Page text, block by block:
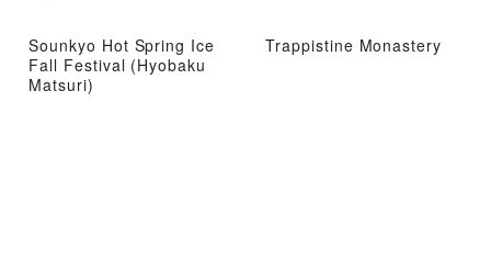
Sounkyo Hot Spring Ice
Fall Festival (Hyobaku
Matsuri)
Trappistine Monastery